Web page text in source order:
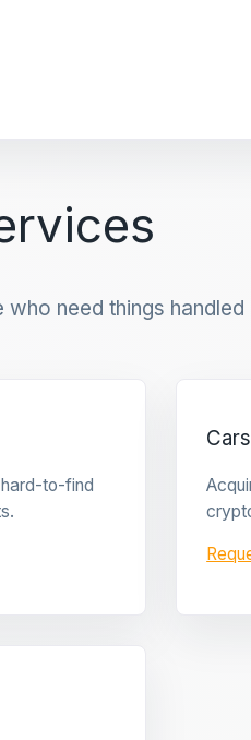
who need things
to-find
Cars